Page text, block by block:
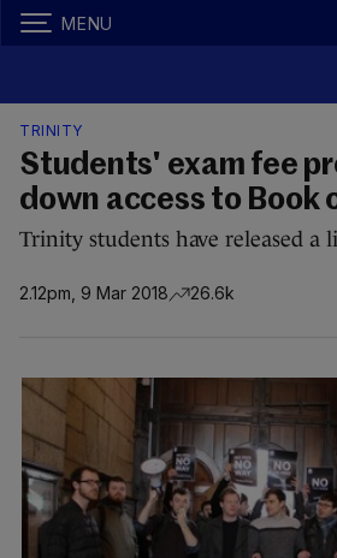
MENU
TRINITY
Students' exam fee
down access to Book
Trinity students have released a
2.12pm, 9 Mar 2018 26.6k